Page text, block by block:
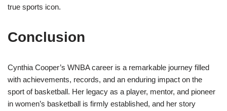
true sports icon.
Conclusion
Cynthia Cooper’s WNBA career is a remarkable journey filled
with achievements, records, and an enduring impact on the
sport of basketball. Her legacy as a player, mentor, and pioneer
in women’s basketball is firmly established, and her story